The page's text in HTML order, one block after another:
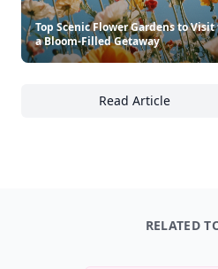
Top Scenic Flower Gardens to
a Bloom-Filled Getaway
Read Article
Top Scenic
RELATED